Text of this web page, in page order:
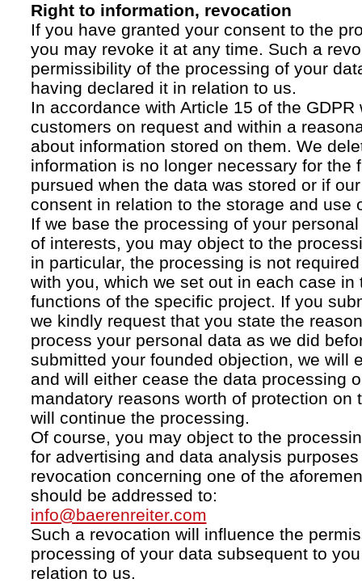
Right to information, revocation
If you have granted your consent to the
you may revoke it at any time. Such a
permissibility of the processing of your
having declared it in relation to us.
In accordance with Article 15 of the GDPR
customers on request and within a
about information stored on them. We
information is no longer necessary for the
pursued when the data was stored or if
consent in relation to the storage and use
If we base the processing of your
of interests, you may object to the
in particular, the processing is not
with you, which we set out in each case in
functions of the specific project. If you
we kindly request that you state the
process your personal data as we did
submitted your founded objection, we will
and will either cease the data processing
mandatory reasons worth of protection on
will continue the processing.
Of course, you may object to the
for advertising and data analysis
revocation concerning one of the
should be addressed to:
info@baerenreiter.com
Such a revocation will influence the
processing of your data subsequent to
relation to us.